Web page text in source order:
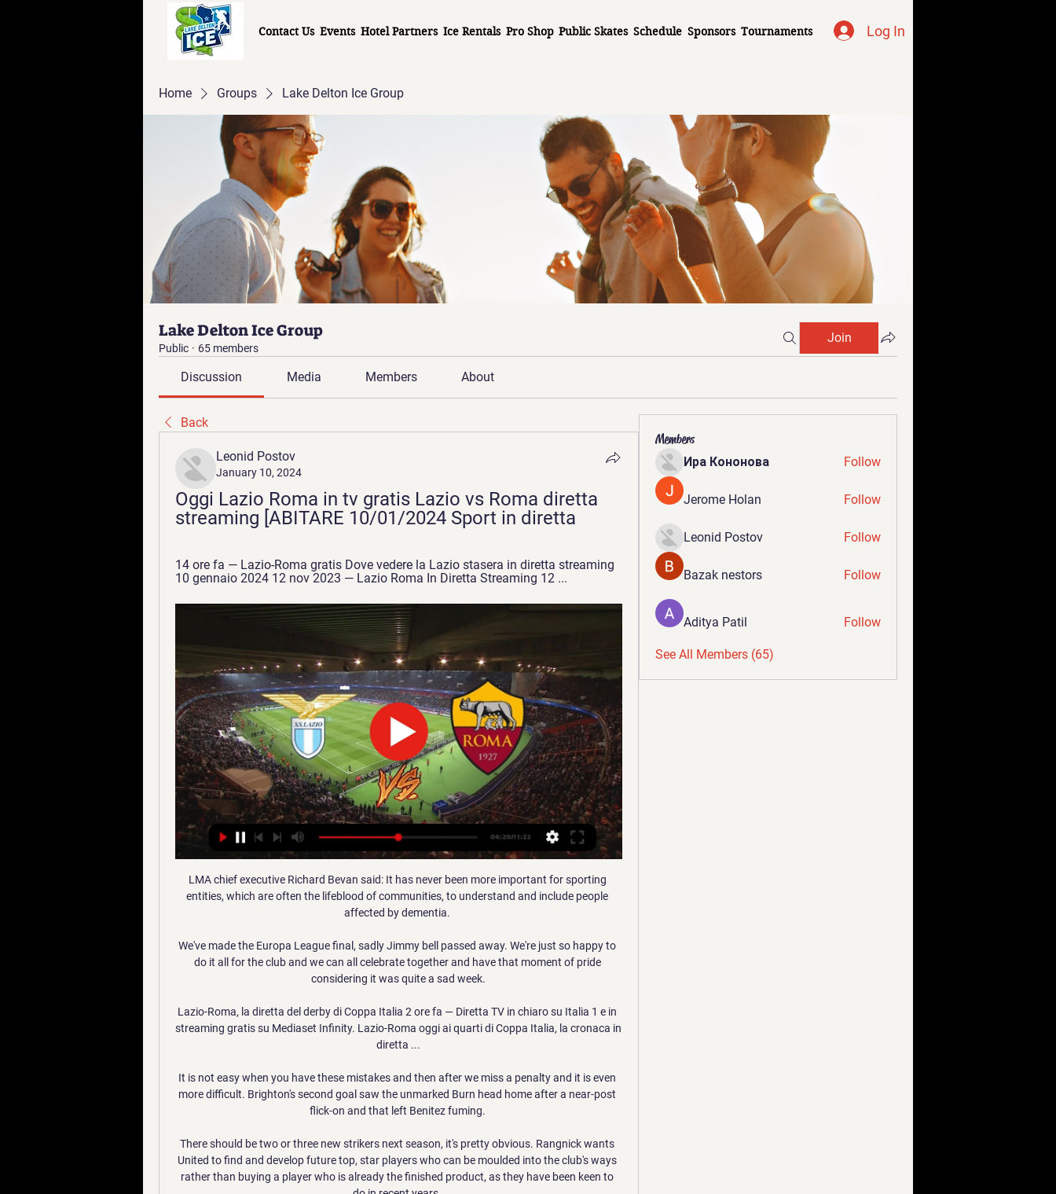
Contact Us Events Hotel Partners Ice Rentals Pro Shop Public Skates Schedule Sponsors Tournaments Log In
Home Groups Lake Delton Ice Group
Lake Delton Ice Group
Public · 65 members
Join
Discussion Media Members About
Back
Leonid Postov
January 10, 2024
Oggi Lazio Roma in tv gratis Lazio vs Roma diretta
streaming [ABITARE 10/01/2024 Sport in diretta
14 ore fa — Lazio-Roma gratis Dove vedere la Lazio stasera in diretta streaming
10 gennaio 2024 12 nov 2023 — Lazio Roma In Diretta Streaming 12 ...
LMA chief executive Richard Bevan said: It has never been more important for sporting entities, which are often the lifeblood of communities, to understand and include people affected by dementia. 

We've made the Europa League final, sadly Jimmy bell passed away. We're just so happy to do it all for the club and we can all celebrate together and have that moment of pride considering it was quite a sad week.

Lazio-Roma, la diretta del derby di Coppa Italia 2 ore fa — Diretta TV in chiaro su Italia 1 e in streaming gratis su Mediaset Infinity. Lazio-Roma oggi ai quarti di Coppa Italia, la cronaca in diretta ...

It is not easy when you have these mistakes and then after we miss a penalty and it is even more difficult. Brighton's second goal saw the unmarked Burn head home after a near-post flick-on and that left Benitez fuming. 

There should be two or three new strikers next season, it's pretty obvious. Rangnick wants United to find and develop future top, star players who can be moulded into the club's ways rather than buying a player who is already the finished product, as they have been keen to do in recent years. 

Liverpool midfielder Naby Keita pulled a goal back with a fierce strike just after the break, but they were unable to find any further goals, giving Zimbabwe their first win at the tournament in sixteen years.

Wales boss Robert Page says his players are prepared to walk off the pitch in their World Cup qualifier against the Czech Republic if they encounter unacceptable racial abuse. 

Aston Villa have made a tentative enquiry to Barcelona, but the hierarchy are conscious of avoiding a bidding war with other clubs as the Brazilian's wage demands could also be significant. 

Callum Hudson-Odoi saw an effort well saved by David de Gea, and later in the half the goalkeeper tipped Antonio Rudiger's long-range shot onto the crossbar, but United stunned Chelsea to take the lead moments after half-time as Jadon Sancho feasted on Jorginho's mistake to run through on goal unopposed and finish (50) for his first-ever Premier League goal. 

Dove vedere Lazio-Roma IN DIRETTA Streaming Gratis 8 ore fa — Tutto su Lazio-Roma di Coppa Italia: le formazioni, il canale tv e dove vedere il derby in diretta streaming. LAZIO-ROMA: CANALE TV E DIRETTA ...

What you'd say is, if Elanga takes one more step, he has a clear shot on goal.  So I think Webster won't catch him there. 

“The second half was much, much better. We were more aggressive, we played to win the game but, unfortunately, we made one or two mistakes and they punished us. We lost. Congratulations to Leipzig.

It's the looming final fixture for Wales against Italy in Rome that just looks such a tough ask to get a result from if they are chasing it. 

I really love Rainbow Laces, every year when it happens, Klopp says to Moore.  That's a challenge we shouldn't face, in the way we face it in our life. 

Reading's Tom Dele-Bashiru had an early second-half chance after weaving through the home defence, forcing Lumley to make a low save to his right. 

“That this should happen anywhere in Britain is a cause for concern. That it should happen at our national stadium and on the day of our biggest game of football for 55 years is a source of national shame”.

Lazio-Roma: le probabili formazioni e dove vedere il derby 22 ore fa — Lazio-Roma: le probabili formazioni e dove vedere il derby di Coppa Italia in tv e in diretta streaming PROVA L'APP DEI TIFOSI....E' GRATIS.

His contract at the Italian club as ended late last year, with Italian regulations not permitting Eriksen to play in Serie A having been fitted with an implantable cardioverter-defibrillator as part of his recovery from cardiac arrest.

Discussing the appointment, Cardiff owner Vincent Tan said: I have been encouraged by the team's improved performances over the past three games, with the adoption of a more attractive and progressive style of football. 

Ukraine tributes at Goodison Park Everton had been acutely aware of the importance of sensitivity given the events in Ukraine. 

It gives us satisfaction to win, but it's not enough changes for us.  Five subs was invented because of Coronavirus. 

Instead of galvanising Milan, the opener forced them further and further back, as Origi draw Mike Maignan into save before a drive from Alex Oxlade-Chamberlain proved too hot for the goalkeeper, who spilled the ball to Salah, who dispatched a difficult rebound in effortless fashion. 

City refused to deviate from their passing game as a cute pass from De Bruyne found Grealish down the right channel but his low cross was agonisingly just too far in front of the outstretched Silva. 

Roma - Lazio, streaming in diretta live: ecco dove vedere il Per Roma - Lazio in streaming live l'appuntamento con il calcio d'inizio è fissato per le 15 di oggi, ma naturalmente le due pay tv inizieranno il collegamento ...

“I'm going to find out exactly what I want, where my passions and interests lie and what I want to pick up. Of course I also had many beautiful moments that I cherish. Will I miss playing football? We'll all see. For now I would like to thank my family, relatives and friends for all the support I have received from them. Now I have time to invest in them.” 

Jota features in both and is just one of two Celtic players to feature in Walker's XI, while Boyd has selected three from Parkhead with Carter-Vickers also included. 

How the teams lined up | Match statsCarrick: United's players showed their character with Villarreal winChampions League fixtures | Results | Group tables  How Carrick guided United into the Champions League last 16 There were more than a few raised eyebrows when Carrick's first team sheet as United manager was announced and the name of Fernandes, who has created more chances than any other player in both the Champions League and Premier League this campaign, was absent from the starting line-up for this repeat of last season's Europa League final. 

Lazio Roma in streaming gratis? Guarda la partita in diretta 12 nov 2023 — La partita Lazio-Roma non sarà disponibile gratuitamente in Italia, come le altre del campionato di Serie A. La gara sarà trasmessa in diretta ...

Lazio-Roma gratis Dove vedere la Lazio stasera in diretta st 14 ore fa — Lazio-Roma gratis Dove vedere la Lazio stasera in diretta streaming 10 gennaio 2024 12 nov 2023 — Lazio Roma In Diretta Streaming 12 ...

That was until City headed to top-of-the-table Chelsea for a league meeting in late-September, dominated the match and left with a victory far more comprehensive than the 1-0 scoreline suggest.

[DIRETTA] Lazio-Roma in Diretta Streaming Gratis 38 minuti fa — Lazio-Roma in video streaming gratis e diretta live tv. Lazio Roma in diretta live e streaming, Segui la diretta live di Lazio – Roma Coppa ...

Justine Vanhaevermaet, Natasha Dowie and Emma Harries were on the scoresheet as the Royals enjoyed a club-record fourth consecutive WSL win.

The players in the building have to help me fix it now, if not we will get players in who will help me fix it. 

Chelsea fans poured into the ground with flags and banners while drenched in blue. They were in carnival voice before kick-off.

It was telling that, despite being withdrawn on 64 and 77 minutes respectively, Sancho and Rashford finished the game having recorded more sprints - 17 by Sancho and 19 by Rashford - than anyone else. 

Roma diretta gratis Dove vedere Lazio-Roma in tv e l 16 ore fa — Lazio - Roma diretta gratis Dove vedere Lazio-Roma in tv e live streaming gratis 10 gennaio 2024 12 nov 2023 — La partita Lazio-Roma non ...

His appointment will come as little surprise, given his status as the frontrunner to succeed Woodward since the latter announced his departure in April. 

The Liverpool star was at it again on Thursday, setting more records as the Reds beat Newcastle at Anfield to record an eighth-successive win in all competitions.

Messi and Ronaldo have very similar trophy hauls, but Messi edges things when it comes to league titles, having won La Liga 10 times with Barcelona. Ronaldo has seven league titles, but unlike Messi, he can claim to have won the league in three different countries (England, Spain and Italy) - something that increases his claim to the GOAT crown in the eyes of some.

But substitute Sarr's late goal wrapped up a huge victory for the hosts as the Luton defence failed to pick up the defender as he worked his way into the box.

Neither Torres nor Pedri would have been able to feature in Barca’s midweek Copa del Rey fixture against Linares Deportivo or their La Liga game against Granada next weekend, with the former in the latter stages of his recovery from a foot injury and the latter still sidelined with the thigh injury which has kept him out since September. 

The former midfielder's grandfather, John Hill, was originally named Gurcharan, which was a popular Hindu and Punjabi name at the time. 

Who is David Prutton tipping for victory in the Sky Bet Championship this weekend?  They thumped four in on opening day but have not managed a goal since, which is of real concern. 

We have time to prepare the training session but, because we have to train here, they will not be here. 

I think if they'd asked me to play centre-half, I wouldn't have even known where to start.  They rank fifth for shots and second for shots on target. 

Hasenhuttl said after the game McCarthy must be definitely more professional than that, adding he would have replaced him with youngster Harry Lewis had he known about his hamstring issue. 

Torrent was at the helm for 18 months before the CFG hierarchy turned to Norwegian Deila, who first came to their attention in 2011.

In the 2021-22 season alone, she has racked up seven goals and three assists in 11 WSL games, with only Chelsea's Sam Kerr boasting a better return.

However, this was not some late-career move designed solely to boost his bank balance before retirement. At 34, Song is a key player for
Members
Ира Кононова Follow
Jerome Holan Follow
Leonid Postov Follow
Bazak nestors Follow
Aditya Patil Follow
See All Members (65)